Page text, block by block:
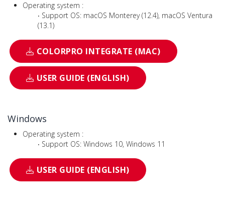
Operating system :
‧ Support OS: macOS Monterey (12.4), macOS Ventura
(13.1)
COLORPRO INTEGRATE (MAC)
USER GUIDE (ENGLISH)
Windows
Operating system :
‧ Support OS: Windows 10, Windows 11
USER GUIDE (ENGLISH)